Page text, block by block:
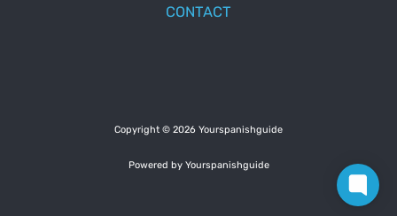
CONTACT
Copyright © 2026 Yourspanishguide
Powered by Yourspanishguide